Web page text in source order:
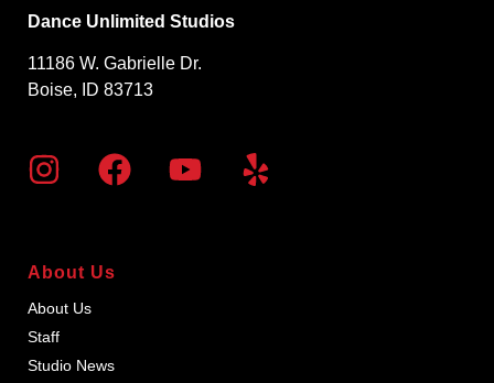
Dance Unlimited Studios
11186 W. Gabrielle Dr.
Boise, ID 83713
About Us
About Us
Staff
Studio News